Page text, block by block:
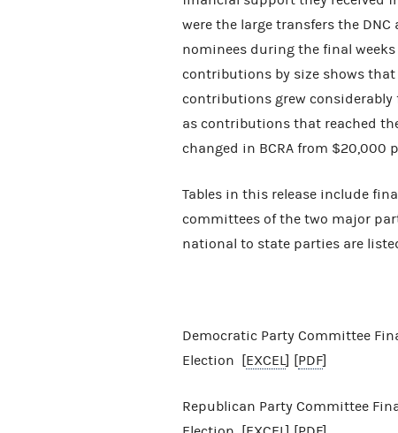
were the large transfers the
nominees during the final
contributions by size shows
contributions grew considerably
as contributions that reached
changed in BCRA from $20,000
Tables in this release include
committees of the two major
national to state parties are
Democratic Party Committee
Election [EXCEL] [PDF]
Republican Party Committee